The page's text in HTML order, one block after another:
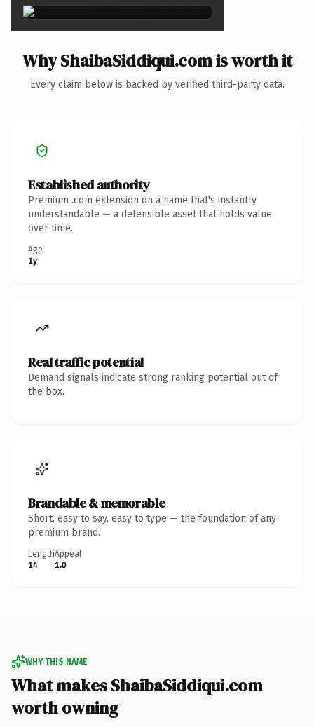
Why ShaibaSiddiqui.com is worth it
Every claim below is backed by verified third-party data.
Established authority
Premium .com extension on a name that's instantly
understandable — a defensible asset that holds value
over time.
Age
1y
Real traffic potential
Demand signals indicate strong ranking potential out of
the box.
Brandable & memorable
Short, easy to say, easy to type — the foundation of any
premium brand.
Length
14
Appeal
1.0
WHY THIS NAME
What makes ShaibaSiddiqui.com
worth owning